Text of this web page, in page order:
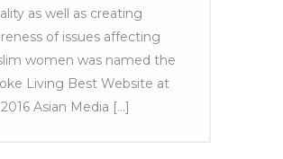
as well as creating
of issues affecting
women was named the
Living Best Website at
Asian Media [...]